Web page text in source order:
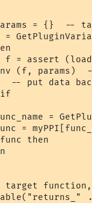
= {}  --
=
f = assert
(f, params)
-- put data
=
=
then
target